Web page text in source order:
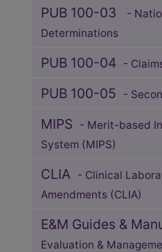
PUB 100-03
-
Determinations
PUB 100-04 -
PUB 100-05 -
MIPS
- Merit-based
System (MIPS)
CLIA
- Clinical
Amendments (CLIA)
E&M Guides &
Evaluation &